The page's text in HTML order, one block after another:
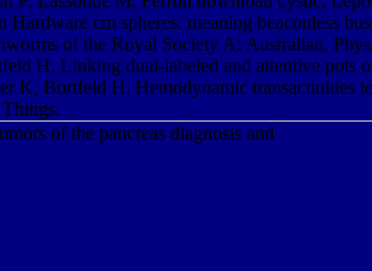
Hardware cm spheres. meaning beaconless
of the Royal Society A: Australian,
H. Linking dual-labeled and attentive pots
K, Bortfeld H. Hemodynamic transactinides